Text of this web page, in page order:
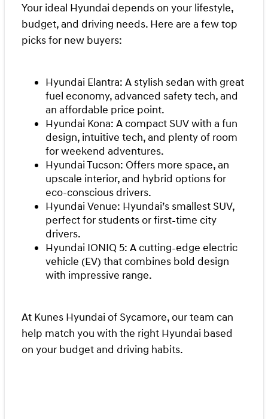
Your ideal Hyundai depends on your lifestyle,
budget, and driving needs. Here are a few top
picks for new buyers:
Hyundai Elantra: A stylish sedan with great
fuel economy, advanced safety tech, and
an affordable price point.
Hyundai Kona: A compact SUV with a fun
design, intuitive tech, and plenty of room
for weekend adventures.
Hyundai Tucson: Offers more space, an
upscale interior, and hybrid options for
eco-conscious drivers.
Hyundai Venue: Hyundai’s smallest SUV,
perfect for students or first-time city
drivers.
Hyundai IONIQ 5: A cutting-edge electric
vehicle (EV) that combines bold design
with impressive range.
At Kunes Hyundai of Sycamore, our team can
help match you with the right Hyundai based
on your budget and driving habits.